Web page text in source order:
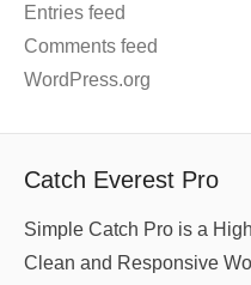
Entries feed
Comments feed
WordPress.org
Catch Everest Pro
Simple Catch Pro is a
Clean and Responsive